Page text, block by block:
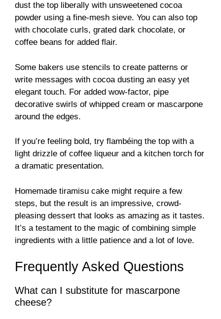
dust the top liberally with unsweetened cocoa
powder using a fine-mesh sieve. You can also top
with chocolate curls, grated dark chocolate, or
coffee beans for added flair.
Some bakers use stencils to create patterns or
write messages with cocoa dusting an easy yet
elegant touch. For added wow-factor, pipe
decorative swirls of whipped cream or mascarpone
around the edges.
If you’re feeling bold, try flambéing the top with a
light drizzle of coffee liqueur and a kitchen torch for
a dramatic presentation.
Homemade tiramisu cake might require a few
steps, but the result is an impressive, crowd-
pleasing dessert that looks as amazing as it tastes.
It’s a testament to the magic of combining simple
ingredients with a little patience and a lot of love.
Frequently Asked Questions
What can I substitute for mascarpone
cheese?